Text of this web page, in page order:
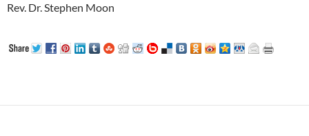
Rev. Dr. Stephen Moon